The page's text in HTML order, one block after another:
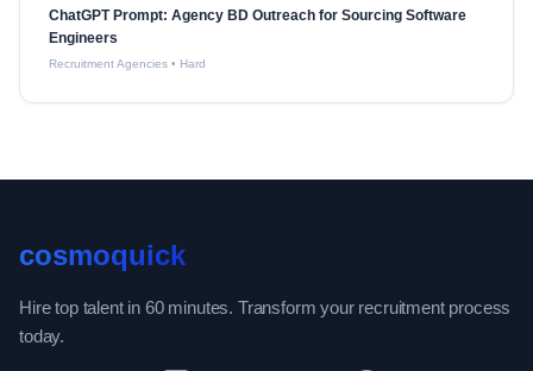
ChatGPT Prompt: Agency BD Outreach for Sourcing Software
Engineers
Recruitment Agencies • Hard
cosmoquick
Hire top talent in 60 minutes. Transform your recruitment process
today.